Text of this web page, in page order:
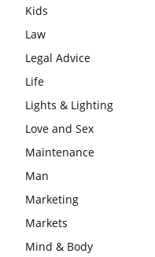
Kids
Law
Legal Advice
Life
Lights & Lighting
Love and Sex
Maintenance
Man
Marketing
Markets
Mind & Body